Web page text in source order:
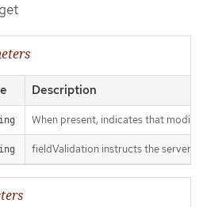
Description
When present, indicates that
fieldValidation instructs the server